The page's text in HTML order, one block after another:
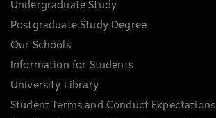
Undergraduate Study
Postgraduate Study Degree
Our Schools
Information for Students
University Library
Student Terms and Conduct Expectations